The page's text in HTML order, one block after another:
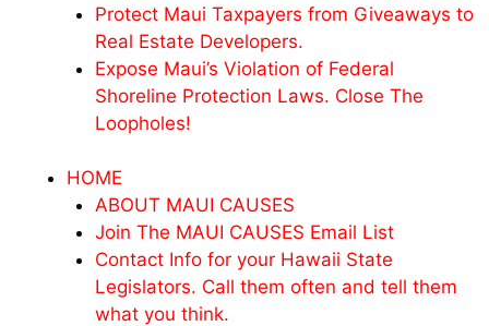
Protect Maui Taxpayers from Giveaways to
Real Estate Developers.
Expose Maui’s Violation of Federal
Shoreline Protection Laws. Close The
Loopholes!
HOME
ABOUT MAUI CAUSES
Join The MAUI CAUSES Email List
Contact Info for your Hawaii State
Legislators. Call them often and tell them
what you think.